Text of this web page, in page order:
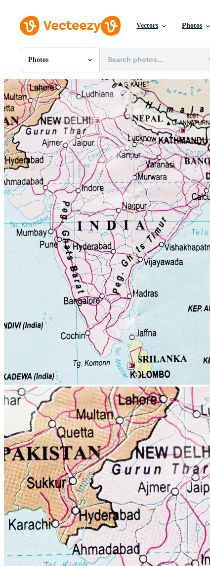
Vectors Photos
Photos
All Images
Photos
PNGs
PSDs
SVGs
Templates
Vectors
Videos
Motion Graphics
Editorial Images
Editorial Events